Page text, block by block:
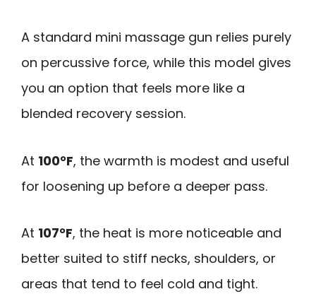
A standard mini massage gun relies purely
on percussive force, while this model gives
you an option that feels more like a
blended recovery session.
At 100°F, the warmth is modest and useful
for loosening up before a deeper pass.
At 107°F, the heat is more noticeable and
better suited to stiff necks, shoulders, or
areas that tend to feel cold and tight.